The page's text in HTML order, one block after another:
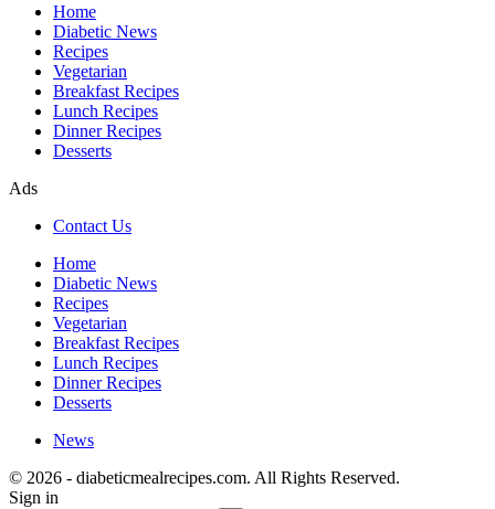
Home
Diabetic News
Recipes
Vegetarian
Breakfast Recipes
Lunch Recipes
Dinner Recipes
Desserts
Ads
Contact Us
Home
Diabetic News
Recipes
Vegetarian
Breakfast Recipes
Lunch Recipes
Dinner Recipes
Desserts
News
© 2026 - diabeticmealrecipes.com. All Rights Reserved.
Sign in